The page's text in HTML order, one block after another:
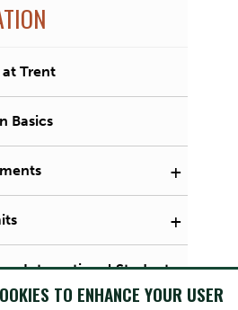
at Trent
Basics
+
+
an International Student
TO ENHANCE YOUR USER